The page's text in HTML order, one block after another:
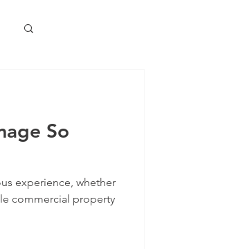
So
experience, whether
commercial property